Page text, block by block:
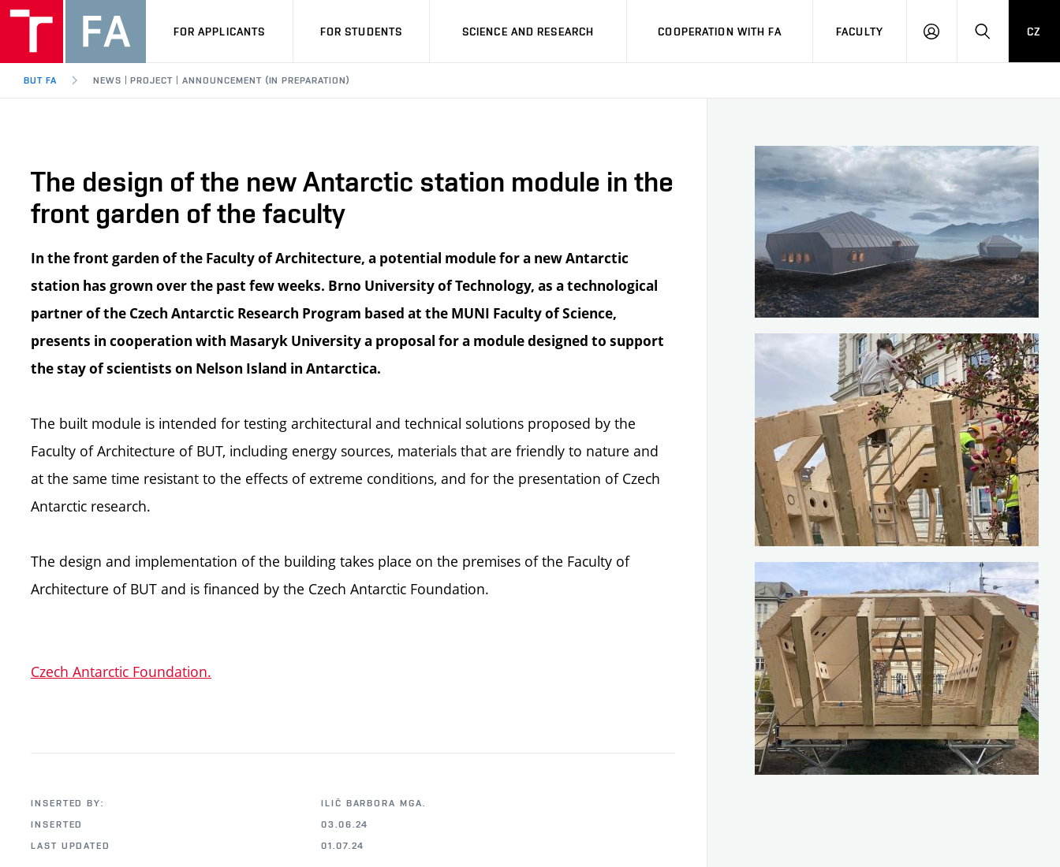
FOR APPLICANTS FOR STUDENTS SCIENCE AND RESEARCH COOPERATION WITH FA FACULTY
LOGIN SEARCH
CZ
BUT FA NEWS | PROJECT | ANNOUNCEMENT (IN PREPARATION)
The design of the new Antarctic station module in the
front garden of the faculty
In the front garden of the Faculty of Architecture, a potential module for a new Antarctic
station has grown over the past few weeks. Brno University of Technology, as a technological
partner of the Czech Antarctic Research Program based at the MUNI Faculty of Science,
presents in cooperation with Masaryk University a proposal for a module designed to support
the stay of scientists on Nelson Island in Antarctica.
The built module is intended for testing architectural and technical solutions proposed by the
Faculty of Architecture of BUT, including energy sources, materials that are friendly to nature and
at the same time resistant to the effects of extreme conditions, and for the presentation of Czech
Antarctic research.
The design and implementation of the building takes place on the premises of the Faculty of
Architecture of BUT and is financed by the Czech Antarctic Foundation.
Czech Antarctic Foundation.
INSERTED BY:
ILIČ BARBORA MGA.
INSERTED
03.06.24
LAST UPDATED
01.07.24